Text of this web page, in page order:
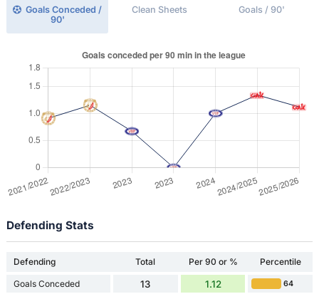
Goals Conceded /
90'
Clean Sheets Goals / 90'
Defending Stats
Defending Total Per 90 or % Percentile
Goals Conceded 13 1.12 64